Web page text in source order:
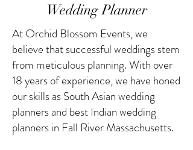
Wedding Planner
At Orchid Blossom Events, we
believe that successful weddings stem
from meticulous planning. With over
18 years of experience, we have honed
our skills as South Asian wedding
planners and best Indian wedding
planners in Fall River Massachusetts.